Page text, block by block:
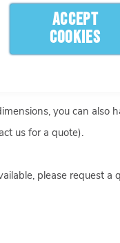
ACCEPT
COOKIES
like, and we can add
you can also
us for a quote).
please request a